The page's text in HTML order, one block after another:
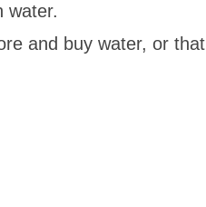
water.
and buy water, or that